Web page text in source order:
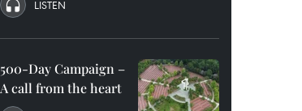
LISTEN
500-Day Campaign –
A call from the heart